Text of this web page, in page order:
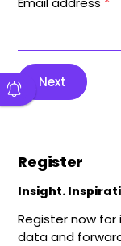
Next
Register
Insight.
Register now for
data and